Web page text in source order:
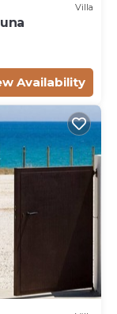
Villa
Availability